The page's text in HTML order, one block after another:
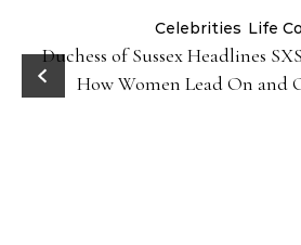
Celebrities Life
Duchess of Sussex Headlines
How Women Lead On and